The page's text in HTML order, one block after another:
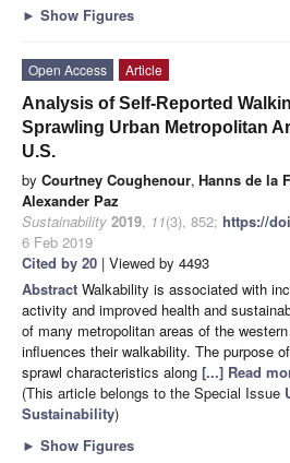
► Show Figures
Open Access
Article
Analysis of Self-Reported
Sprawling Urban Metropolitan
U.S.
by Courtney Coughenour, Hanns de la
Alexander Paz
Sustainability 2019, 11(3), 852; https://
6 Feb 2019
Cited by 20 | Viewed by 4493
Abstract Walkability is associated with
activity and improved health and
of many metropolitan areas of the
influences their walkability. The purpose
sprawl characteristics along [...] Read
(This article belongs to the Special Issue
Sustainability)
► Show Figures